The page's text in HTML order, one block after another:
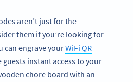
aren’t just for the
them if you’re looking for
can engrave yourWiFi QR
instant access to your
chore board with an